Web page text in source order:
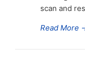
scan and
Read More